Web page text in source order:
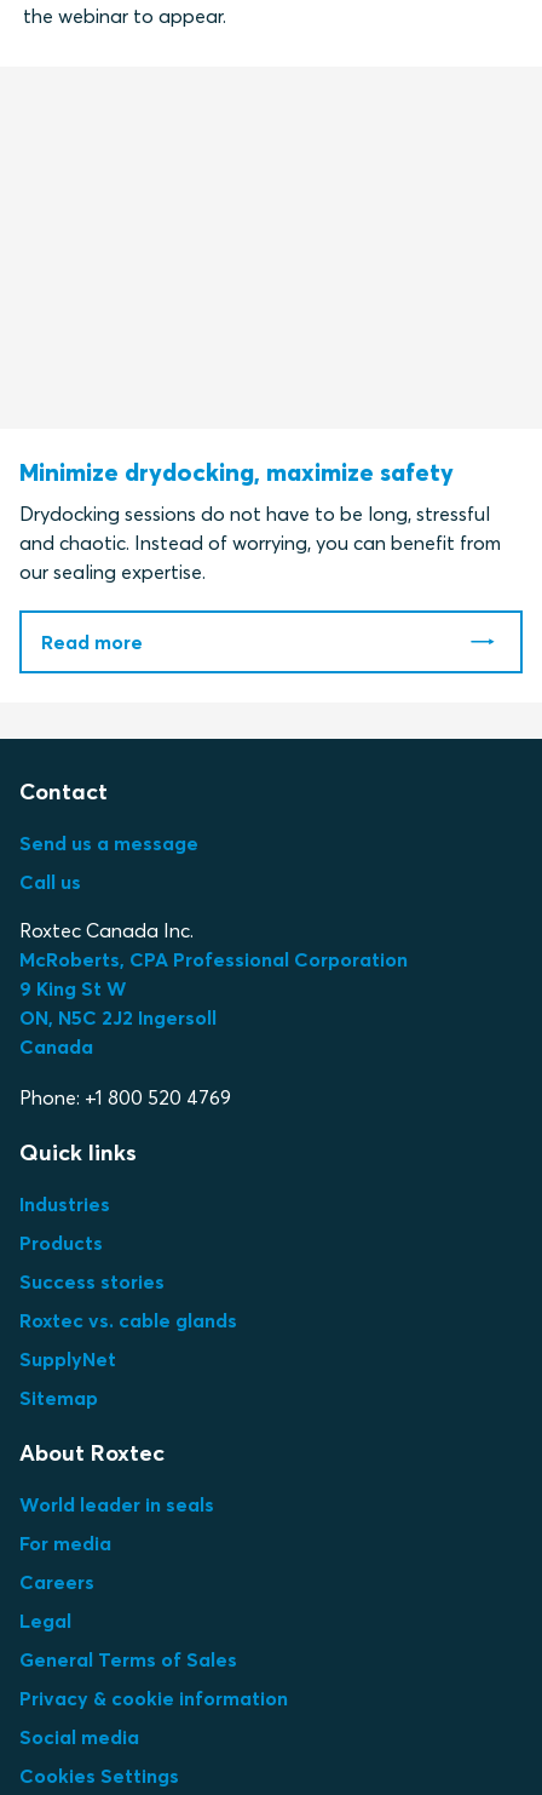
the webinar to appear.
Minimize drydocking, maximize safety
Drydocking sessions do not have to be long, stressful
and chaotic. Instead of worrying, you can benefit from
our sealing expertise.
Read more
Contact
Send us a message
Call us
Roxtec Canada Inc.
McRoberts, CPA Professional Corporation
9 King St W
ON, N5C 2J2 Ingersoll
Canada
Phone: +1 800 520 4769
Quick links
Industries
Products
Success stories
Roxtec vs. cable glands
SupplyNet
Sitemap
About Roxtec
World leader in seals
For media
Careers
Legal
General Terms of Sales
Privacy & cookie information
Social media
Cookies Settings